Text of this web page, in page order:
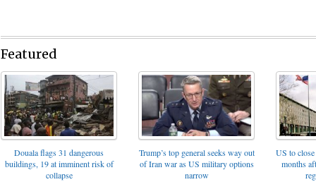
Featured
Douala flags 31 dangerous
buildings, 19 at imminent risk of
collapse
Trump’s top general seeks way out
of Iran war as US military options
narrow
US to
months